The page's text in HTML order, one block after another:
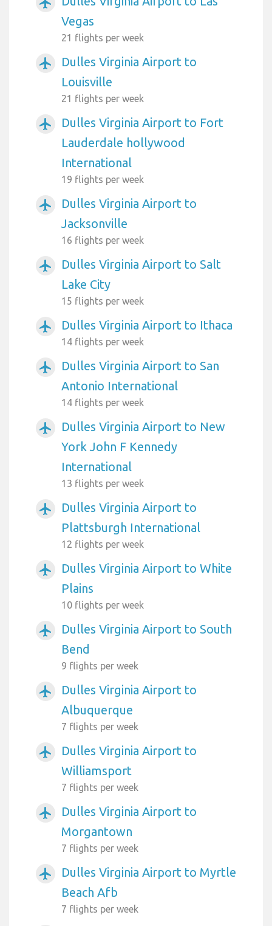
Vegas
21 flights per week
airplanemode_active
Dulles Virginia Airport to
Louisville
21 flights per week
airplanemode_active
Dulles Virginia Airport to Fort
Lauderdale hollywood
International
19 flights per week
airplanemode_active
Dulles Virginia Airport to
Jacksonville
16 flights per week
airplanemode_active
Dulles Virginia Airport to Salt
Lake City
15 flights per week
airplanemode_active Dulles Virginia Airport to Ithaca
14 flights per week
airplanemode_active
Dulles Virginia Airport to San
Antonio International
14 flights per week
airplanemode_active
Dulles Virginia Airport to New
York John F Kennedy
International
13 flights per week
airplanemode_active
Dulles Virginia Airport to
Plattsburgh International
12 flights per week
airplanemode_active
Dulles Virginia Airport to White
Plains
10 flights per week
airplanemode_active
Dulles Virginia Airport to South
Bend
9 flights per week
airplanemode_active
Dulles Virginia Airport to
Albuquerque
7 flights per week
airplanemode_active
Dulles Virginia Airport to
Williamsport
7 flights per week
airplanemode_active
Dulles Virginia Airport to
Morgantown
7 flights per week
airplanemode_active
Dulles Virginia Airport to Myrtle
Beach Afb
7 flights per week